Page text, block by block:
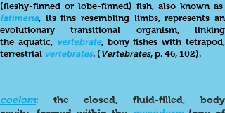
coelom: the closed, fluid-filled, body
(fleshy-finned or lobe-finned) fish, also known as
latimeria, its fins resembling limbs, represents an
evolutionary transitional organism, linking
the aquatic, vertebrate, bony fishes with tetrapod,
terrestrial vertebrates. ( Vertebrates, p. 46, 102).